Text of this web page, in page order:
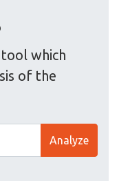
tool which
of the
Analyze